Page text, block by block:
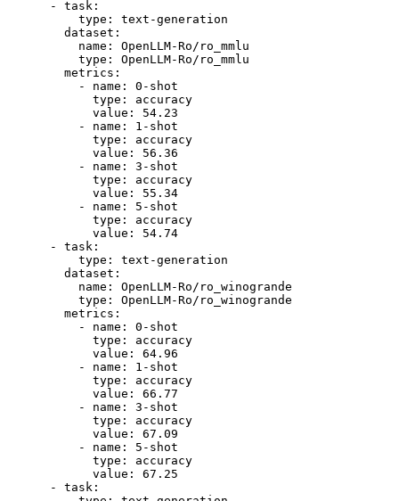
-
task:
type:
text-generation
dataset:
name:
OpenLLM-Ro/ro_mmlu
type:
OpenLLM-Ro/ro_mmlu
metrics:
-
name: 0 -shot
type:
accuracy
value:
54.23
-
name: 1 -shot
type:
accuracy
value:
56.36
-
name: 3 -shot
type:
accuracy
value:
55.34
-
name: 5 -shot
type:
accuracy
value:
54.74
-
task:
type:
text-generation
dataset:
name:
OpenLLM-Ro/ro_winogrande
type:
OpenLLM-Ro/ro_winogrande
metrics:
-
name: 0 -shot
type:
accuracy
value:
64.96
-
name: 1 -shot
type:
accuracy
value:
66.77
-
name: 3 -shot
type:
accuracy
value:
67.09
-
name: 5 -shot
type:
accuracy
value:
67.25
-
task: